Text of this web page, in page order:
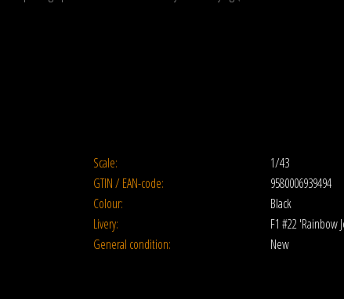
Scale: 1/43
GTIN / EAN-code: 9580006939494
Colour:
Black
Livery: F1 #22 'Rainbow
General condition: New